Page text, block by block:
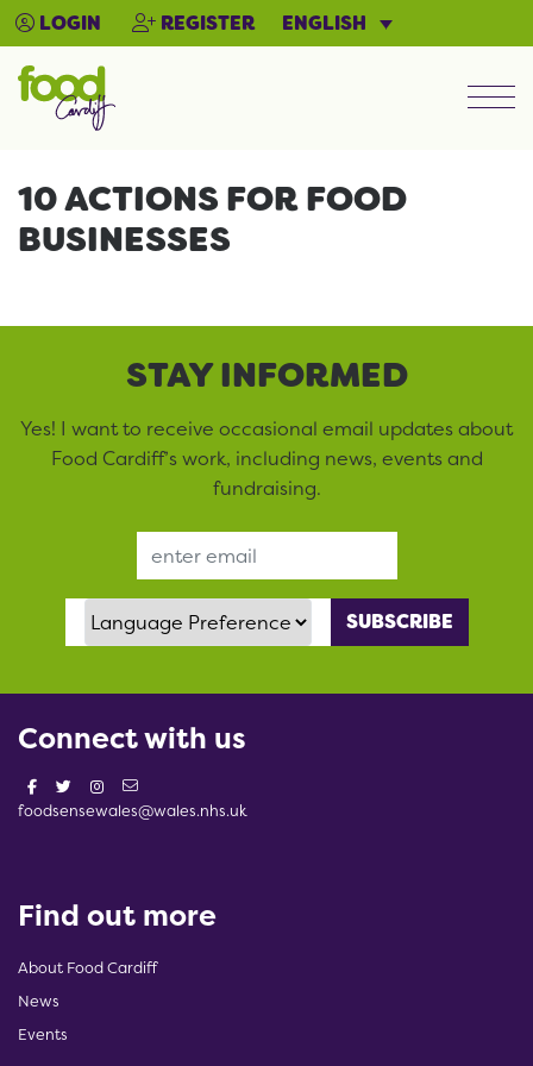
LOGIN REGISTER ENGLISH
10 ACTIONS FOR FOOD
BUSINESSES
STAY INFORMED
Yes! I want to receive occasional email updates about
Food Cardiff’s work, including news, events and
fundraising.
Language Preference
Connect with us
foodsensewales@wales.nhs.uk
Find out more
About Food Cardiff
News
Events